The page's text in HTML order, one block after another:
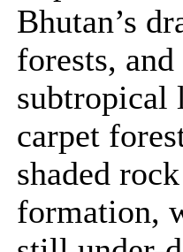
Bhutan’s
forests,
subtropical
carpet
shaded
formation,